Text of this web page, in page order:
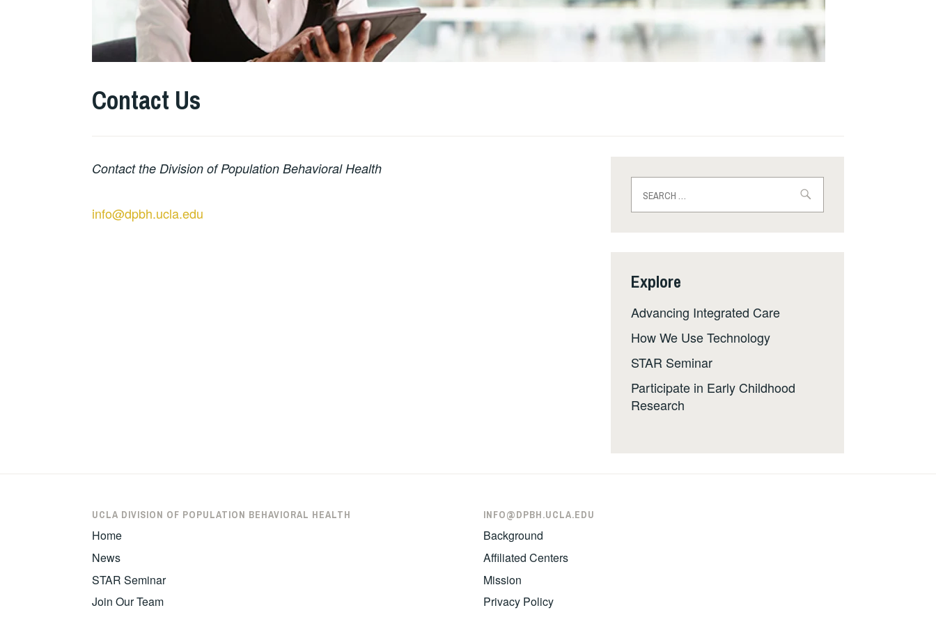
Contact Us
Contact the Division of Population Behavioral Health
info@dpbh.ucla.edu
for:
Explore
Advancing Integrated Care
How We Use Technology
STAR Seminar
Participate in Early Childhood
Research
UCLA DIVISION OF POPULATION BEHAVIORAL HEALTH
Home
News
STAR Seminar
Join Our Team
INFO@DPBH.UCLA.EDU
Background
Affiliated Centers
Mission
Privacy Policy